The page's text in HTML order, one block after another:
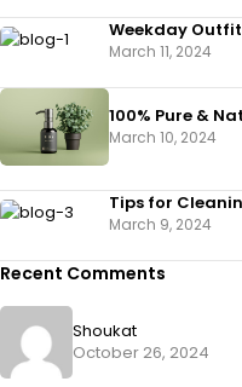
Weekday
March 11, 2024
100% Pure &
March 10, 2024
Tips for
March 9, 2024
Recent Comments
Shoukat
October 26, 2024